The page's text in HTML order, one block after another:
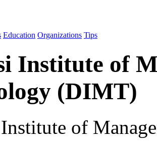
Education Organizations Tips
Institute of
(DIMT)
of